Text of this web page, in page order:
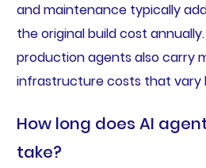
and maintenance typically
the original build cost
production agents also carry
infrastructure costs that vary
How long does AI
take?